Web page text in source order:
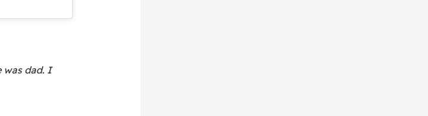
was dad. I